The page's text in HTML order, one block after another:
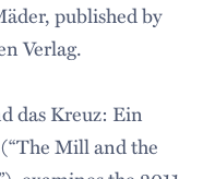
published by
Verlag.
das Kreuz: Ein
Mill and the